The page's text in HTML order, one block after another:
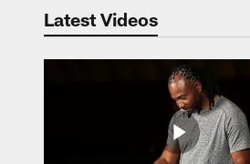
Latest Videos